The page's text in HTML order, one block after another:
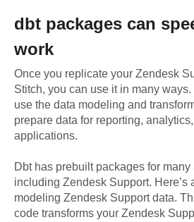
dbt packages can
work
Once you replicate your Zendesk
Stitch, you can use it in many
use the data modeling and
prepare data for reporting,
applications.
Dbt has prebuilt packages for
including Zendesk Support. Here’s
modeling Zendesk Supportdata.
code transforms your Zendesk